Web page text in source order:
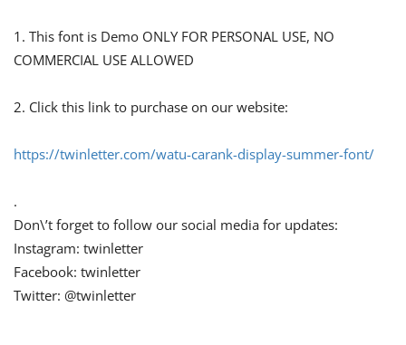
1. This font is Demo ONLY FOR PERSONAL USE, NO
COMMERCIAL USE ALLOWED
2. Click this link to purchase on our website:
https://twinletter.com/watu-carank-display-summer-font/
.
Don\’t forget to follow our social media for updates:
Instagram: twinletter
Facebook: twinletter
Twitter: @twinletter